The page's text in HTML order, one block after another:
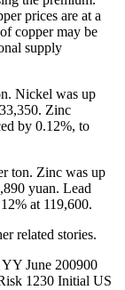
prices are at a
copper may be
supply
Nickel was up
Zinc
by 0.12%, to
ton. Zinc was up
yuan. Lead
at 119,600.
related stories.
June 200900
1230 Initial US